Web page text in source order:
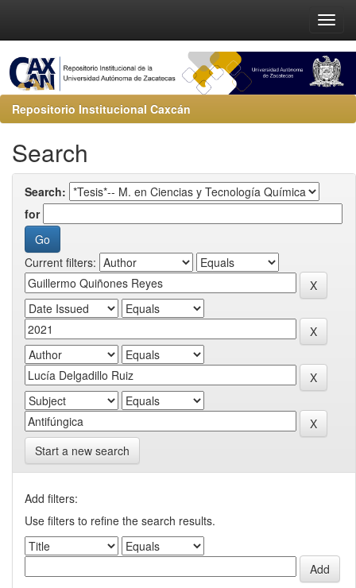
Repositorio Institucional Caxcán
Search
Search:
for
Current filters:
Start a new search
Add filters:
Use filters to refine the search results.